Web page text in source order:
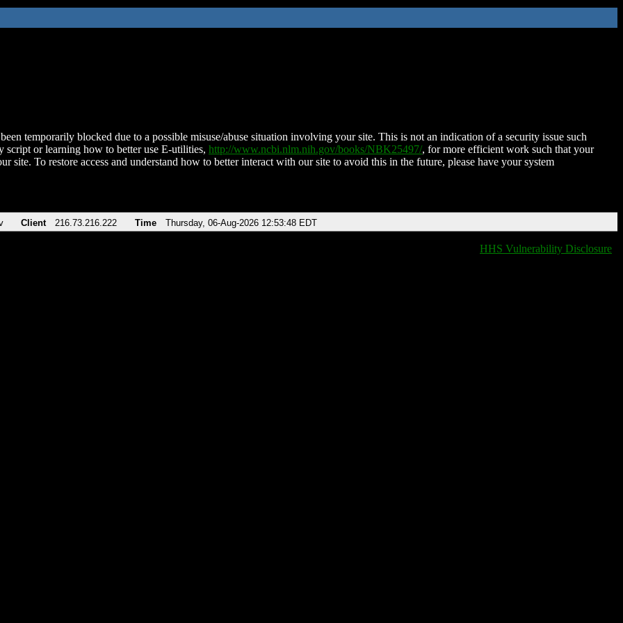
temporarily blocked due to a possible misuse/abuse situation involving your site. This is not an indication of a security issue such
script or learning how to better use E-utilities, http://www.ncbi.nlm.nih.gov/books/NBK25497/, for more efficient work such that your
site. To restore access and understand how to better interact with our site to avoid this in the future, please have your system
Client 216.73.216.222 Time Thursday, 06-Aug-2026 12:53:48 EDT
HHS Vulnerability Disclosure